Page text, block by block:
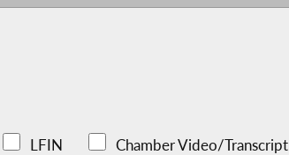
LFIN Chamber Video/Transcript